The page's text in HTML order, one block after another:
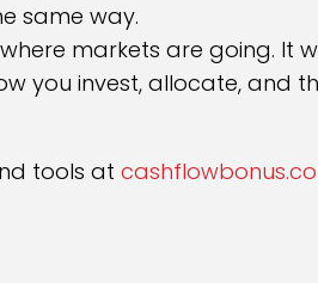
same way.
where markets are going.
you invest, allocate, and
tools at